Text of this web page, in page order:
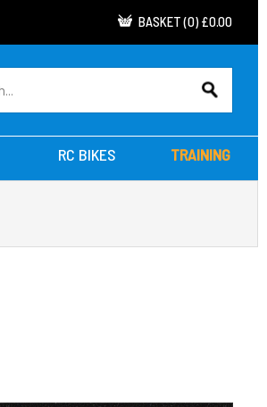
BASKET (0) £0.00
RC BIKES TRAINING